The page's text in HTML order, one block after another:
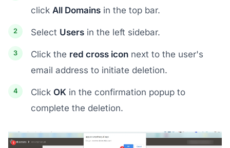
click All Domains in the top bar.
Select Users in the left sidebar.
Click the red cross icon next to the user's
email address to initiate deletion.
Click OK in the confirmation popup to
complete the deletion.